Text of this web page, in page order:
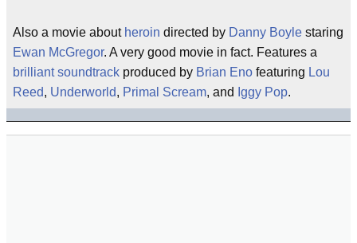
Also a movie about heroin directed by Danny Boyle staring
Ewan McGregor. A very good movie in fact. Features a
brilliant soundtrack produced by Brian Eno featuring Lou
Reed, Underworld, Primal Scream, and Iggy Pop.